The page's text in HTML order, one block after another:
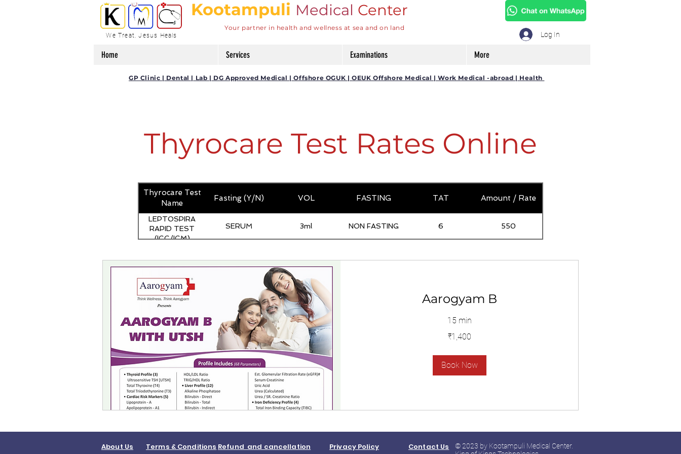
We Treat, Jesus Heals
Kootampuli Medical Center
Your partner in health and wellness at sea and on land
Log In
Home Services Examinations More
GP Clinic | Dental | Lab | DG Approved Medical | Offshore OGUK | OEUK Offshore Medical | Work Medical -abroad | Health
Thyrocare Test Rates Online
Thyrocare Test
Name
Fasting (Y/N) VOL FASTING TAT Amount / Rate
LEPTOSPIRA
RAPID TEST
(IGG/IGM)
SERUM 3ml NON FASTING 6 550
Aarogyam B
15 min
₹1,400
Book Now
About Us Terms & Conditions Refund and cancellation
Contact Us
Privacy Policy
© 2023 by Kootampuli Medical Center.